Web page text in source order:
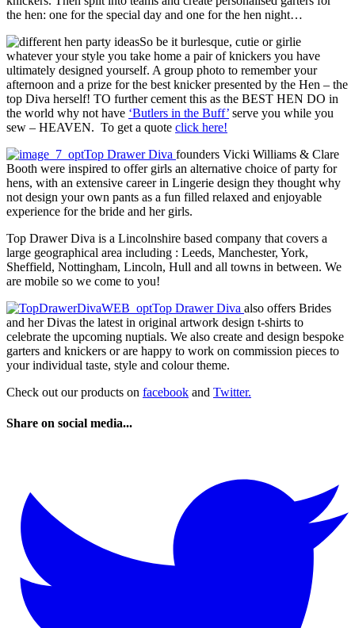
the hen: one for the special day and one for the hen night…
So be it burlesque, cutie or girlie
whatever your style you take home a pair of knickers you have
ultimately designed yourself. A group photo to remember your
afternoon and a prize for the best knicker presented by the Hen – the
top Diva herself! TO further cement this as the BEST HEN DO in
the world why not have ‘Butlers in the Buff’ serve you while you
sew – HEAVEN. To get a quote click here!
Top Drawer Diva founders Vicki Williams & Clare
Booth were inspired to offer girls an alternative choice of party for
hens, with an extensive career in Lingerie design they thought why
not design your own pants as a fun filled relaxed and enjoyable
experience for the bride and her girls.
Top Drawer Diva is a Lincolnshire based company that covers a
large geographical area including : Leeds, Manchester, York,
Sheffield, Nottingham, Lincoln, Hull and all towns in between. We
are mobile so we come to you!
Top Drawer Diva also offers Brides
and her Divas the latest in original artwork design t-shirts to
celebrate the upcoming nuptials. We also create and design bespoke
garters and knickers or are happy to work on commission pieces to
your individual taste, style and colour theme.
Check out our products on facebook and Twitter.
Share on social media...